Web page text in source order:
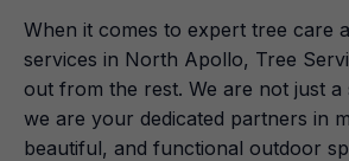
When it comes to expert tree care
services in North Apollo, Tree
out from the rest. We are not just a
we are your dedicated partners in
beautiful, and functional outdoor